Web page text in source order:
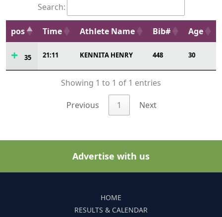
Search:
pos Time Athlete Name Bib# Age
35 21:11 KENNITA HENRY 448 30
Showing 1 to 1 of 1 entries
Previous 1 Next
Advertise with us
HOME
RESULTS & CALENDAR